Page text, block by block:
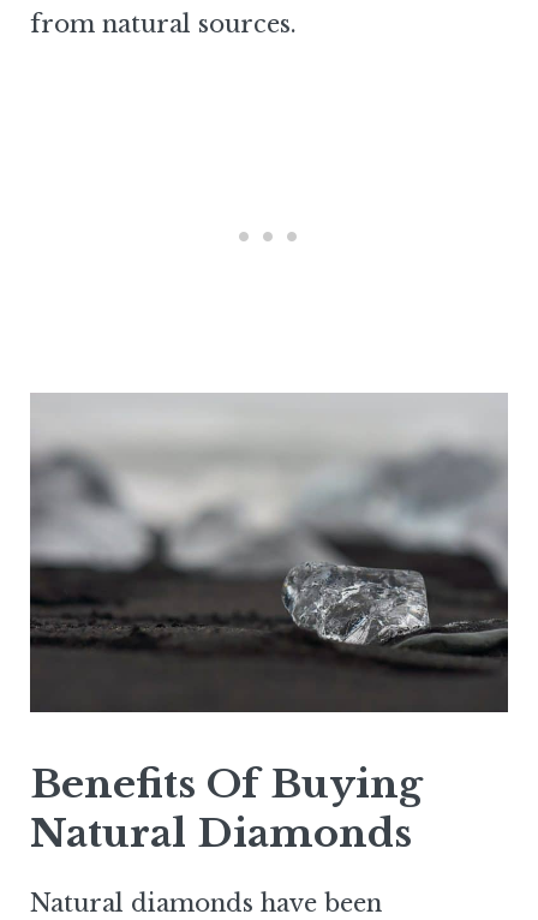
from natural sources.
Benefits Of Buying
Natural Diamonds
Natural diamonds have been